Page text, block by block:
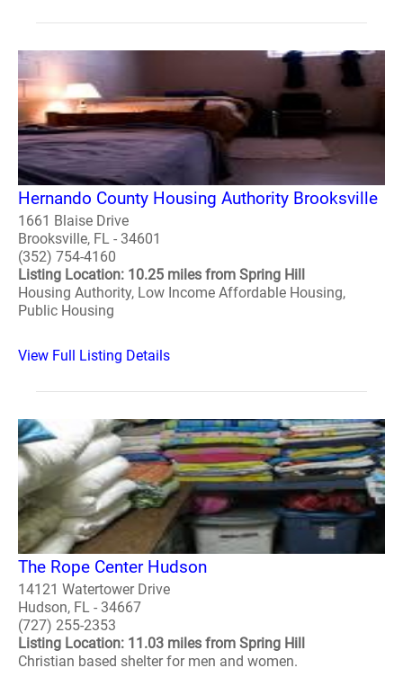
Hernando County Housing Authority Brooksville
1661 Blaise Drive
Brooksville, FL - 34601
(352) 754-4160
Listing Location: 10.25 miles from Spring Hill
Housing Authority, Low Income Affordable Housing,
Public Housing
View Full Listing Details
The Rope Center Hudson
14121 Watertower Drive
Hudson, FL - 34667
(727) 255-2353
Listing Location: 11.03 miles from Spring Hill
Christian based shelter for men and women.